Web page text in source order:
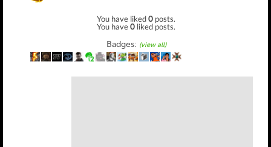
You have liked0 posts.
You have0 liked posts.
Badges: (view all)